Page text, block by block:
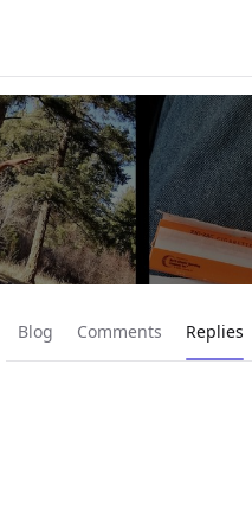
Blog Comments Current
Replies